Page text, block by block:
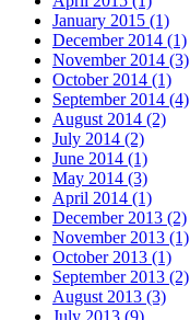
January 2015 (1)
December 2014 (1)
November 2014 (3)
October 2014 (1)
September 2014 (4)
August 2014 (2)
July 2014 (2)
June 2014 (1)
May 2014 (3)
April 2014 (1)
December 2013 (2)
November 2013 (1)
October 2013 (1)
September 2013 (2)
August 2013 (3)